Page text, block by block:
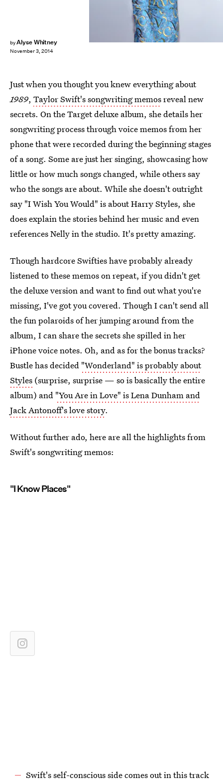
byAlyse Whitney
November 3, 2014
Just when you thought you knew everything about
1989, Taylor Swift's songwriting memosreveal new
secrets. On the Target deluxe album, she details her
songwriting process through voice memos from her
phone that were recorded during the beginning stages
of a song. Some are just her singing, showcasing how
little or how much songs changed, while others say
who the songs are about. While she doesn't outright
say "I Wish You Would" is about Harry Styles, she
does explain the stories behind her music and even
references Nelly in the studio. It's pretty amazing.
Though hardcore Swifties have probably already
listened to these memos on repeat, if you didn't get
the deluxe version and want to find out what you're
missing, I've got you covered. Though I can't send all
the fun polaroids of her jumping around from the
album, I can share the secrets she spilled in her
iPhone voice notes. Oh, and as for the bonus tracks?
Bustle has decided "Wonderland" is probably about
Styles (surprise, surprise — so is basically the entire
album) and "You Are in Love" is Lena Dunham and
Jack Antonoff's love story.
Without further ado, here are all the highlights from
Swift's songwriting memos:
"I Know Places"
Swift's self-conscious side comes out in this track